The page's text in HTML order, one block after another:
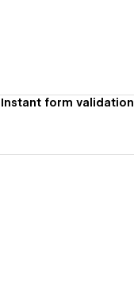
form validation